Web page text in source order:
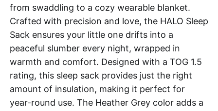
from swaddling to a cozy wearable blanket.
Crafted with precision and love, the HALO Sleep
Sack ensures your little one drifts into a
peaceful slumber every night, wrapped in
warmth and comfort. Designed with a TOG 1.5
rating, this sleep sack provides just the right
amount of insulation, making it perfect for
year-round use. The Heather Grey color adds a